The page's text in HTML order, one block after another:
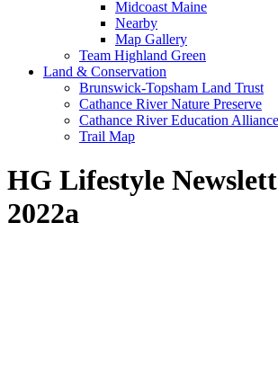
Midcoast Maine
Nearby
Map Gallery
Team Highland Green
Land & Conservation
Brunswick-Topsham Land Trust
Cathance River Nature Preserve
Cathance River Education Alliance
Trail Map
HG Lifestyle
2022a